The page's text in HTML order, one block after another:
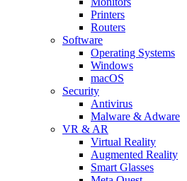
Printers
Routers
Software
Operating Systems
Windows
macOS
Security
Antivirus
Malware & Adware
VR & AR
Virtual Reality
Augmented Reality
Smart Glasses